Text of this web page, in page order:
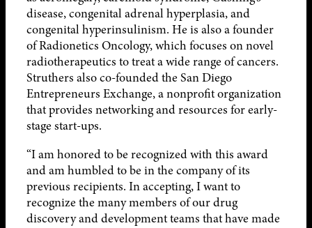
disease, congenital adrenal hyperplasia, and
congenital hyperinsulinism. He is also a founder
of Radionetics Oncology, which focuses on novel
radiotherapeutics to treat a wide range of cancers.
Struthers also co-founded the San Diego
Entrepreneurs Exchange, a nonprofit organization
that provides networking and resources for early-
stage start-ups.
“I am honored to be recognized with this award
and am humbled to be in the company of its
previous recipients. In accepting, I want to
recognize the many members of our drug
discovery and development teams that have made